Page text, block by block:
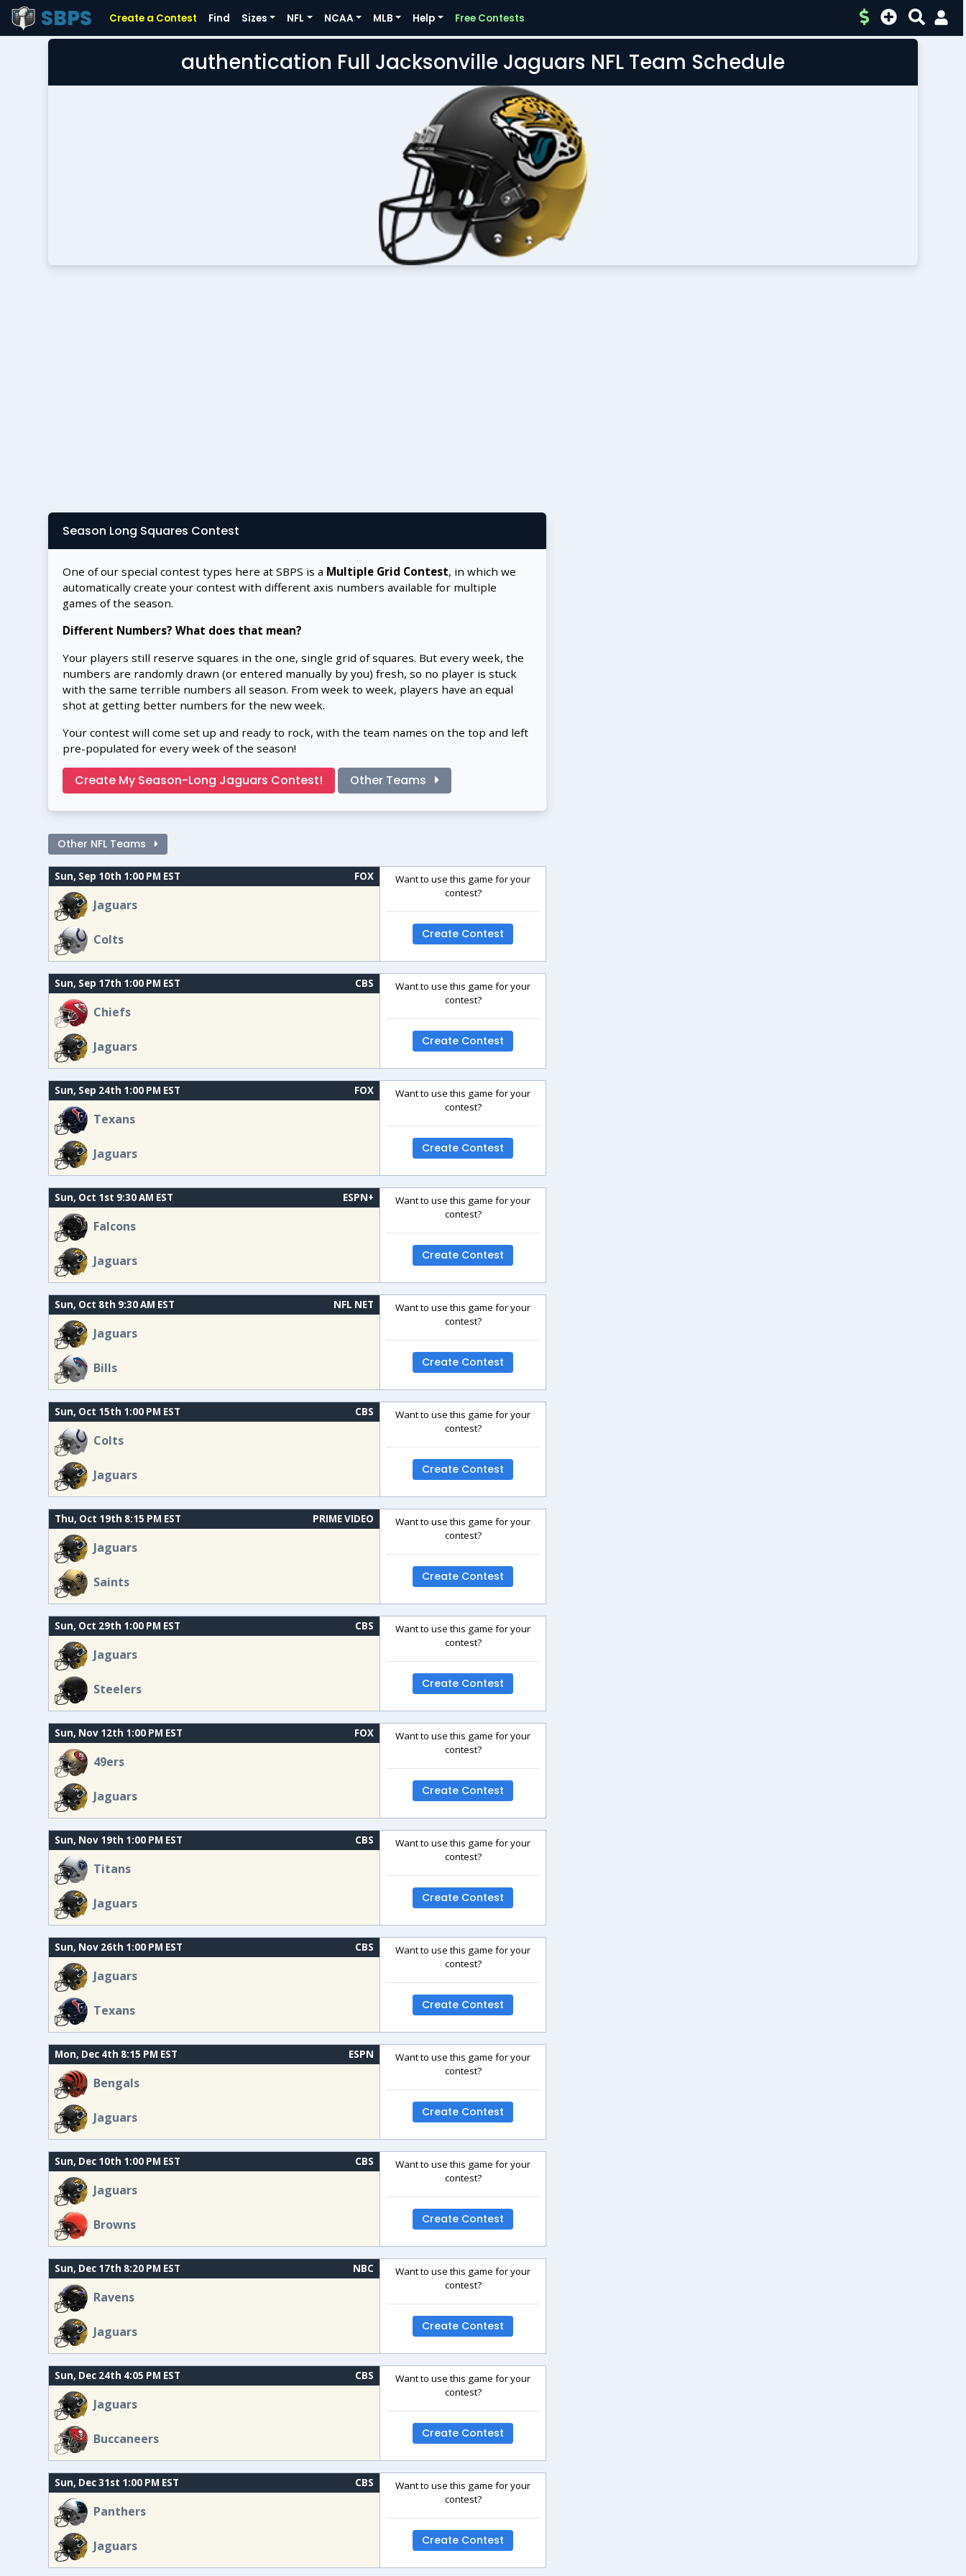
SBPS Create a Contest Find Sizes NFL NCAA MLB Help Free Contests
authentication Full Jacksonville Jaguars NFL Team Schedule
Season Long Squares Contest
One of our special contest types here at SBPS is a Multiple Grid Contest, in which we
automatically create your contest with different axis numbers available for multiple
games of the season.
Different Numbers? What does that mean?
Your players still reserve squares in the one, single grid of squares. But every week, the
numbers are randomly drawn (or entered manually by you) fresh, so no player is stuck
with the same terrible numbers all season. From week to week, players have an equal
shot at getting better numbers for the new week.
Your contest will come set up and ready to rock, with the team names on the top and left
pre-populated for every week of the season!
Create My Season-Long Jaguars Contest! Other Teams
Other NFL Teams
Sun, Sep 10th 1:00 PM EST FOX
Jaguars
Colts
Want to use this game for your
contest?
Create Contest
Sun, Sep 17th 1:00 PM EST CBS
Chiefs
Jaguars
Want to use this game for your
contest?
Create Contest
Sun, Sep 24th 1:00 PM EST FOX
Texans
Jaguars
Want to use this game for your
contest?
Create Contest
Sun, Oct 1st 9:30 AM EST ESPN+
Falcons
Jaguars
Want to use this game for your
contest?
Create Contest
Sun, Oct 8th 9:30 AM EST NFL NET
Jaguars
Bills
Want to use this game for your
contest?
Create Contest
Sun, Oct 15th 1:00 PM EST CBS
Colts
Jaguars
Want to use this game for your
contest?
Create Contest
Thu, Oct 19th 8:15 PM EST PRIME VIDEO
Jaguars
Saints
Want to use this game for your
contest?
Create Contest
Sun, Oct 29th 1:00 PM EST CBS
Jaguars
Steelers
Want to use this game for your
contest?
Create Contest
Sun, Nov 12th 1:00 PM EST FOX
49ers
Jaguars
Want to use this game for your
contest?
Create Contest
Sun, Nov 19th 1:00 PM EST CBS
Titans
Jaguars
Want to use this game for your
contest?
Create Contest
Sun, Nov 26th 1:00 PM EST CBS
Jaguars
Texans
Want to use this game for your
contest?
Create Contest
Mon, Dec 4th 8:15 PM EST ESPN
Bengals
Jaguars
Want to use this game for your
contest?
Create Contest
Sun, Dec 10th 1:00 PM EST CBS
Jaguars
Browns
Want to use this game for your
contest?
Create Contest
Sun, Dec 17th 8:20 PM EST NBC
Ravens
Jaguars
Want to use this game for your
contest?
Create Contest
Sun, Dec 24th 4:05 PM EST CBS
Jaguars
Buccaneers
Want to use this game for your
contest?
Create Contest
Sun, Dec 31st 1:00 PM EST CBS
Panthers
Jaguars
Want to use this game for your
contest?
Create Contest